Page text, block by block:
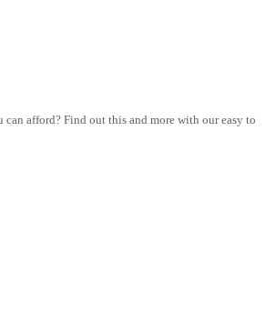
afford? Find out this and more with our easy to